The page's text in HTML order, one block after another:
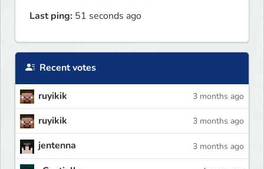
Last ping: 51 seconds ago
Recent votes
ruyikik 3 months ago
ruyikik 3 months ago
jentenna 3 months ago